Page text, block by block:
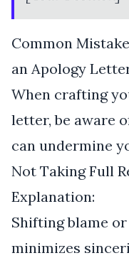
Common
an Apology
When crafting
letter, be aware
can undermine
Not Taking Full
Explanation:
Shifting blame
minimizes